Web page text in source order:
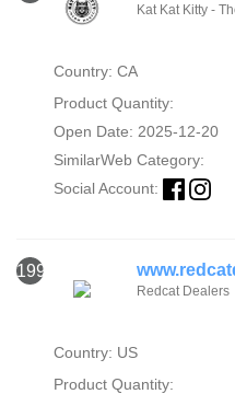
Kat Kat Kitty -
Country: CA
Product Quantity:
Open Date: 2025-12-20
SimilarWeb Category:
Social Account:
1995
Redcat Dealers
Country: US
Product Quantity: